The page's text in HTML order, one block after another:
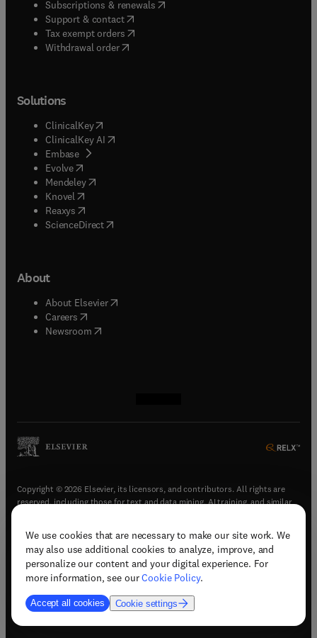
We use cookies that are necessary to make our site work. We
may also use additional cookies to analyze, improve, and
personalize our content and your digital experience. For
more information, see ourCookie Policy.
Accept all cookies Cookie settings
Subscriptions & renewals( opens in new tab/window
Support & contact( opens in new tab/window
Tax exempt orders( opens in new tab/window
Withdrawal order
Solutions
ClinicalKey(opens in new tab/window
ClinicalKey AI opens in new tab/window
Embase( opens in new tab/window
Evolve(opens in new tab/window
Mendeley( opens in new tab/window
Knovel (opens in new tab/window
Reaxys (opens in new tab/window
ScienceDirect(opens in new tab/window
About
About Elsevier( opens in new tab/window
Careers opens in new tab/window
Newsroom( opens in new tab/window
Copyright © 2026 Elsevier, its licensors, and contributors. All rights are
reserved, including those for text and data mining, AI training, and similar
Terms & conditions(opens in new tab/window)
Privacy policy(opens in new tab/window)
Accessibility statement(opens in new tab/window
Support & contact (opens in new tab/window